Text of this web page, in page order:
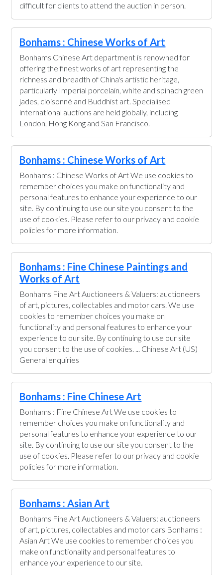
difficult for clients to attend the auction in person.
Bonhams : Chinese Works of Art
Bonhams Chinese Art department is renowned for
offering the finest works of art representing the
richness and breadth of China's artistic heritage,
particularly Imperial porcelain, white and spinach green
jades, cloisonné and Buddhist art. Specialised
international auctions are held globally, including
London, Hong Kong and San Francisco.
Bonhams : Chinese Works of Art
Bonhams : Chinese Works of Art We use cookies to
remember choices you make on functionality and
personal features to enhance your experience to our
site. By continuing to use our site you consent to the
use of cookies. Please refer to our privacy and cookie
policies for more information.
Bonhams : Fine Chinese Paintings and
Works of Art
Bonhams Fine Art Auctioneers & Valuers: auctioneers
of art, pictures, collectables and motor cars. We use
cookies to remember choices you make on
functionality and personal features to enhance your
experience to our site. By continuing to use our site
you consent to the use of cookies. ... Chinese Art (US)
General enquiries
Bonhams : Fine Chinese Art
Bonhams : Fine Chinese Art We use cookies to
remember choices you make on functionality and
personal features to enhance your experience to our
site. By continuing to use our site you consent to the
use of cookies. Please refer to our privacy and cookie
policies for more information.
Bonhams : Asian Art
Bonhams Fine Art Auctioneers & Valuers: auctioneers
of art, pictures, collectables and motor cars Bonhams :
Asian Art We use cookies to remember choices you
make on functionality and personal features to
enhance your experience to our site.